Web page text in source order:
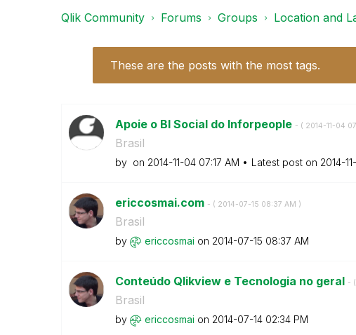
Qlik Community Forums Groups Location and
These are the posts with the most tags.
Apoie o BI Social do Inforpeople - ( ‎2014-11-04
Brasil
by on ‎2014-11-04 07:17 AM Latest post on ‎2014-
ericcosmai.com - ( ‎2014-07-15 08:37 AM )
Brasil
by ericcosmai on ‎2014-07-15 08:37 AM
Conteúdo Qlikview e Tecnologia no geral - (
Brasil
by ericcosmai on ‎2014-07-14 02:34 PM